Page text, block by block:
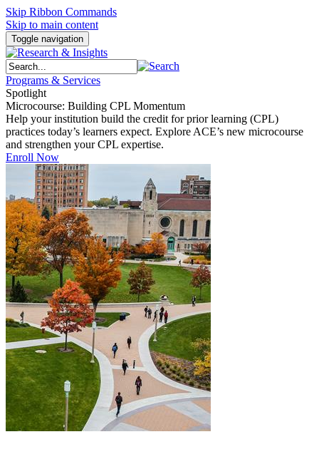
Skip Ribbon Commands
Skip to main content
Toggle navigation
Programs & Services
Spotlight
Microcourse: Building CPL Momentum
Help your institution build the credit for prior learning (CPL)
practices today’s learners expect. Explore ACE’s new microcourse
and strengthen your CPL expertise.
Enroll Now